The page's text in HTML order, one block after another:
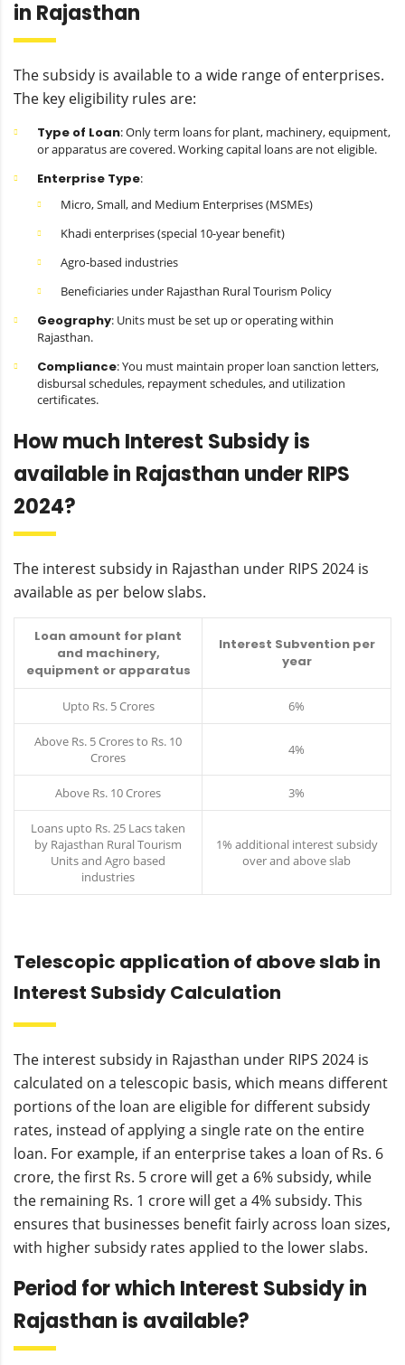
in Rajasthan
The subsidy is available to a wide range of enterprises.
The key eligibility rules are:
Type of Loan: Only term loans for plant, machinery, equipment,
or apparatus are covered. Working capital loans are not eligible.
Enterprise Type:
Micro, Small, and Medium Enterprises (MSMEs)
Khadi enterprises (special 10-year benefit)
Agro-based industries
Beneficiaries under Rajasthan Rural Tourism Policy
Geography: Units must be set up or operating within
Rajasthan.
Compliance: You must maintain proper loan sanction letters,
disbursal schedules, repayment schedules, and utilization
certificates.
How much Interest Subsidy is
available in Rajasthan under RIPS
2024?
The interest subsidy in Rajasthan under RIPS 2024 is
available as per below slabs.
Loan amount for plant
and machinery,
equipment or apparatus
Interest Subvention per
year
Upto Rs. 5 Crores 6%
Above Rs. 5 Crores to Rs. 10
Crores
4%
Above Rs. 10 Crores 3%
Loans upto Rs. 25 Lacs taken
by Rajasthan Rural Tourism
Units and Agro based
industries
1% additional interest subsidy
over and above slab
Telescopic application of above slab in
Interest Subsidy Calculation
The interest subsidy in Rajasthan under RIPS 2024 is
calculated on a telescopic basis, which means different
portions of the loan are eligible for different subsidy
rates, instead of applying a single rate on the entire
loan. For example, if an enterprise takes a loan of Rs. 6
crore, the first Rs. 5 crore will get a 6% subsidy, while
the remaining Rs. 1 crore will get a 4% subsidy. This
ensures that businesses benefit fairly across loan sizes,
with higher subsidy rates applied to the lower slabs.
Period for which Interest Subsidy in
Rajasthan is available?